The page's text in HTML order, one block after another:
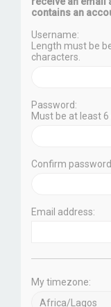
contains an
Username:
Length must be
characters.
Password:
Must be at least 6
Confirm
Email address:
My timezone: